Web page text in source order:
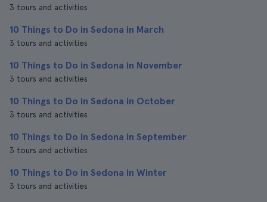
3 tours and activities
10 Things to Do in Sedona in March
3 tours and activities
10 Things to Do in Sedona in November
3 tours and activities
10 Things to Do in Sedona in October
3 tours and activities
10 Things to Do in Sedona in September
3 tours and activities
10 Things to Do in Sedona in Winter
3 tours and activities